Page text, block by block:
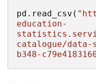
pd.read_csv(
education-
catalogue/data-
b348-